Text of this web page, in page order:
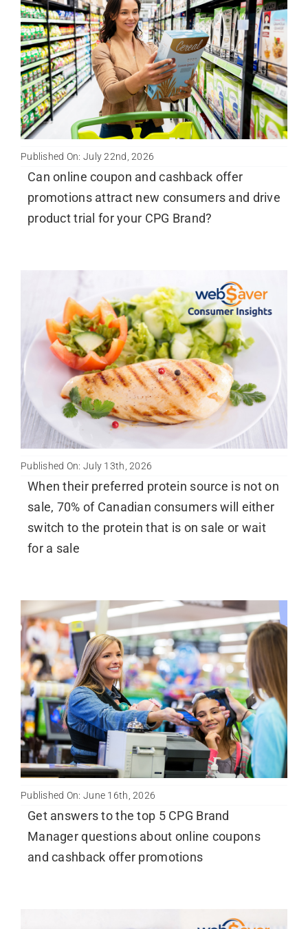
Published On: July 22nd, 2026
Can online coupon and cashback offer
promotions attract new consumers and drive
product trial for your CPG Brand?
Published On: July 13th, 2026
When their preferred protein source is not on
sale, 70% of Canadian consumers will either
switch to the protein that is on sale or wait
for a sale
Published On: June 16th, 2026
Get answers to the top 5 CPG Brand
Manager questions about online coupons
and cashback offer promotions